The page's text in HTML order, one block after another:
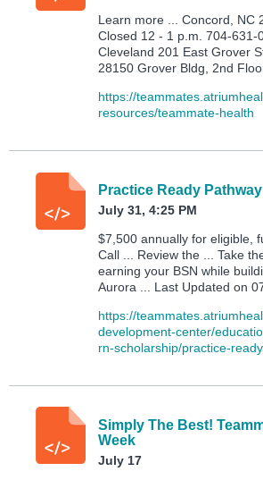
Learn more ... Concord, NC
Closed 12 - 1 p.m. 704-631-
Cleveland 201 East Grover
28150 Grover Bldg, 2nd
https://
resources/teammate-health
Practice Ready
July 31, 4:25 PM
$7,500 annually for eligible,
Call ... Review the ... Take
earning your BSN while
Aurora ... Last Updated on
https://
development-center/
rn-scholarship/practice-
Simply The Best!
Week
July 17